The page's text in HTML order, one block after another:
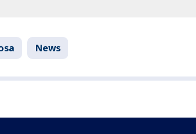
News